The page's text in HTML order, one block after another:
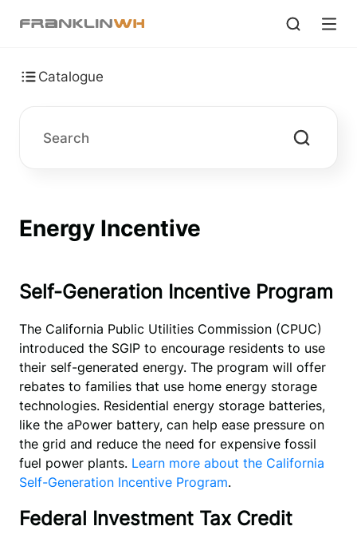
Catalogue
Energy Incentive
Self-Generation Incentive Program
The California Public Utilities Commission (CPUC)
introduced the SGIP to encourage residents to use
their self-generated energy. The program will offer
rebates to families that use home energy storage
technologies. Residential energy storage batteries,
like the aPower battery, can help ease pressure on
the grid and reduce the need for expensive fossil
fuel power plants. Learn more about the California
Self-Generation Incentive Program.
Federal Investment Tax Credit